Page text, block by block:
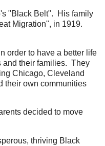
"Black Belt". His family
Migration", in 1919.
order to have a better life
and their families. They
Chicago, Cleveland
their own communities
decided to move
thriving Black